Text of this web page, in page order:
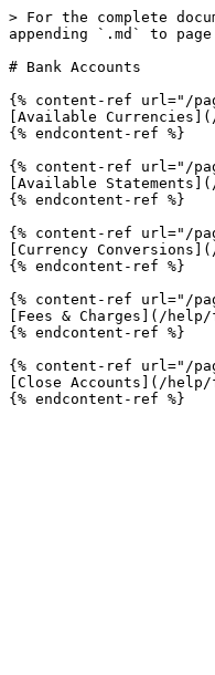
> For the complete
appending `.md` to
# Bank Accounts
{% content-ref url="/
[Available
{% endcontent-ref %}
{% content-ref url="/
[Available
{% endcontent-ref %}
{% content-ref url="/
[Currency
{% endcontent-ref %}
{% content-ref url="/
[Fees & Charges](/
{% endcontent-ref %}
{% content-ref url="/
[Close Accounts](/